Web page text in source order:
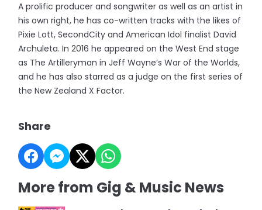
A prolific producer and songwriter as well as an artist in
his own right, he has co-written tracks with the likes of
Pixie Lott, SecondCity and American Idol finalist David
Archuleta. In 2016 he appeared on the West End stage
as The Artilleryman in Jeff Wayne’s War of the Worlds,
and he has also starred as a judge on the first series of
the New Zealand X Factor.
Share
More from Gig & Music News